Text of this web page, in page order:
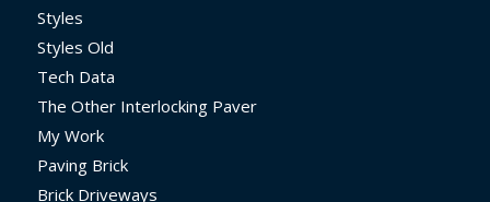
Styles
Styles Old
Tech Data
The Other Interlocking Paver
My Work
Paving Brick
Brick Driveways